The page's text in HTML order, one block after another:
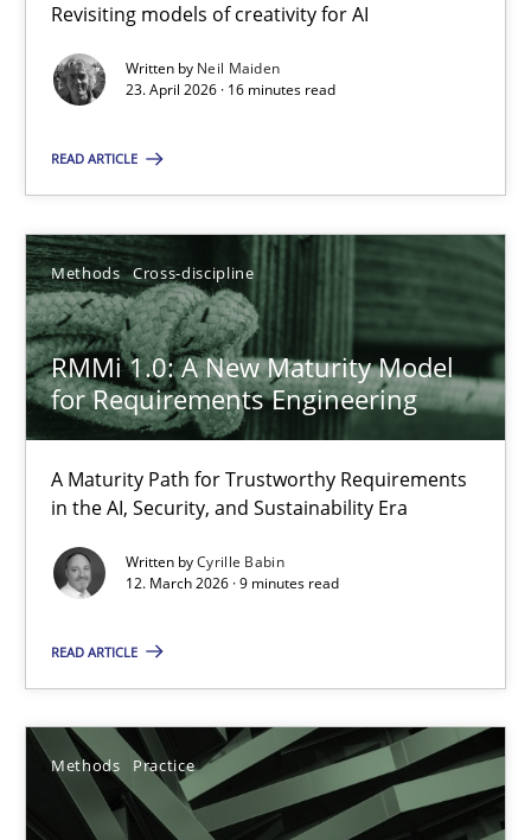
Revisiting models of creativity for AI
Written by Neil Maiden
23. April 2026 · 16 minutes read
READ ARTICLE
Methods Cross-discipline
RMMi 1.0: A New Maturity Model
for Requirements Engineering
A Maturity Path for Trustworthy Requirements
in the AI, Security, and Sustainability Era
Written byCyrille Babin
12. March 2026 · 9 minutes read
READ ARTICLE
Methods Practice
Using AI to discover more innovative requirements
Revisiting models of creativity for AI
Neil Maiden
23.04.2026
16 minutes
RMMi 1.0: A New Maturity Model for Requirements
A Maturity Path for Trustworthy Requirements in the AI,
12.03.2026